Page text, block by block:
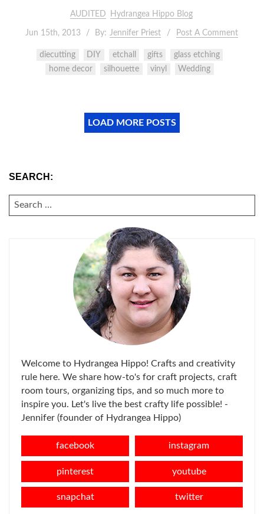
AUDITED Hydrangea Hippo Blog
Jun 15th, 2013 By: Jennifer Priest Post A Comment
diecutting DIY etchall gifts
glass etching
home decor
silhouette vinyl Wedding
LOAD MORE POSTS
SEARCH:
SEARCH
FOR:
Welcome to Hydrangea Hippo! Crafts and creativity
rule here. We share how-to's for craft projects, craft
room tours, organizing tips, and so much more to
inspire you. Let's live the best crafty life possible! -
Jennifer (founder of Hydrangea Hippo)
facebook instagram
pinterest youtube
snapchat twitter